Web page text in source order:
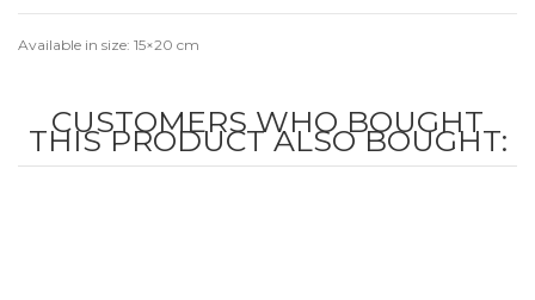
Available in size: 15×20 cm
CUSTOMERS WHO BOUGHT
THIS PRODUCT ALSO BOUGHT: